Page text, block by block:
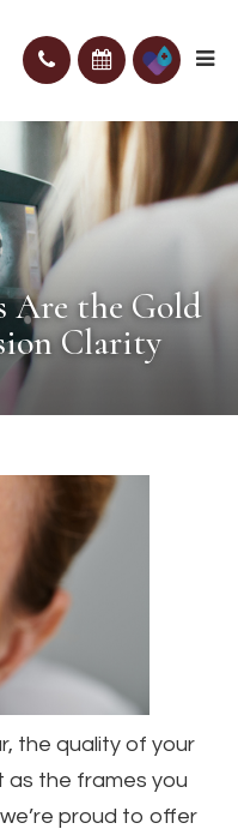
Are the Gold
Clarity
the quality of your
as the frames you
proud to offer